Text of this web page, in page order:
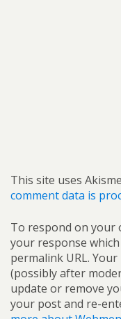
This site uses
comment data is
To respond on your
your response
permalink URL.
(possibly after
update or remove
your post and re-